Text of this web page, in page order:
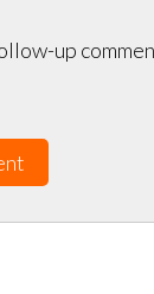
up